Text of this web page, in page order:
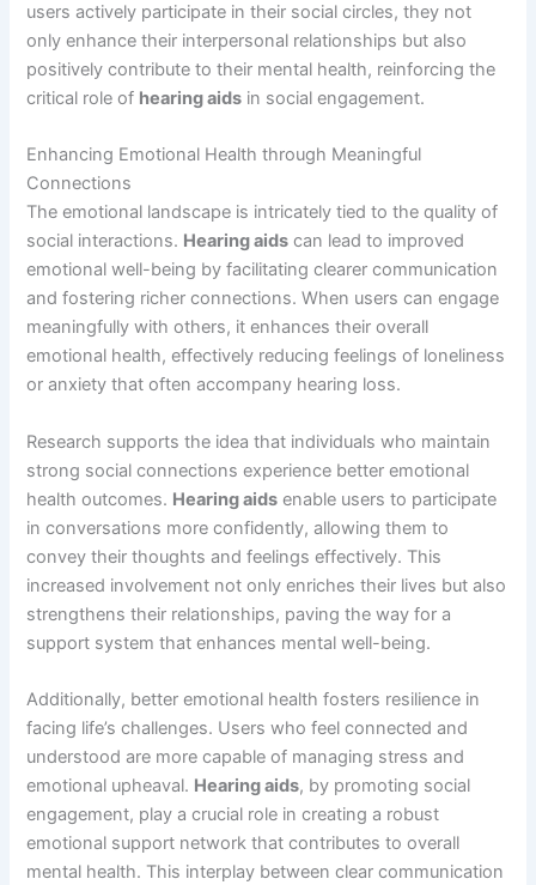
users actively participate in their social circles, they not
only enhance their interpersonal relationships but also
positively contribute to their mental health, reinforcing the
critical role of hearing aids in social engagement.
Enhancing Emotional Health through Meaningful
Connections
The emotional landscape is intricately tied to the quality of
social interactions. Hearing aids can lead to improved
emotional well-being by facilitating clearer communication
and fostering richer connections. When users can engage
meaningfully with others, it enhances their overall
emotional health, effectively reducing feelings of loneliness
or anxiety that often accompany hearing loss.
Research supports the idea that individuals who maintain
strong social connections experience better emotional
health outcomes. Hearing aids enable users to participate
in conversations more confidently, allowing them to
convey their thoughts and feelings effectively. This
increased involvement not only enriches their lives but also
strengthens their relationships, paving the way for a
support system that enhances mental well-being.
Additionally, better emotional health fosters resilience in
facing life’s challenges. Users who feel connected and
understood are more capable of managing stress and
emotional upheaval. Hearing aids, by promoting social
engagement, play a crucial role in creating a robust
emotional support network that contributes to overall
mental health. This interplay between clear communication